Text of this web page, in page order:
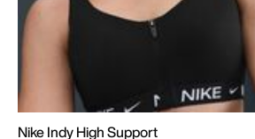
Nike Indy High Support